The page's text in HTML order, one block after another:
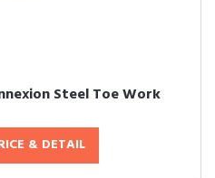
Steel Toe Work
& DETAIL